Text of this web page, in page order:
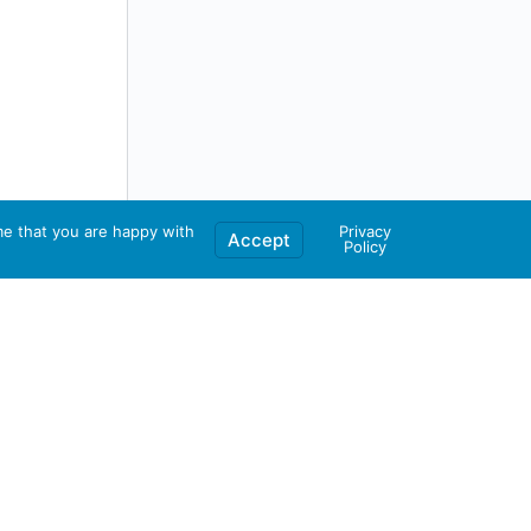
that you are happy with Accept
Privacy
Policy